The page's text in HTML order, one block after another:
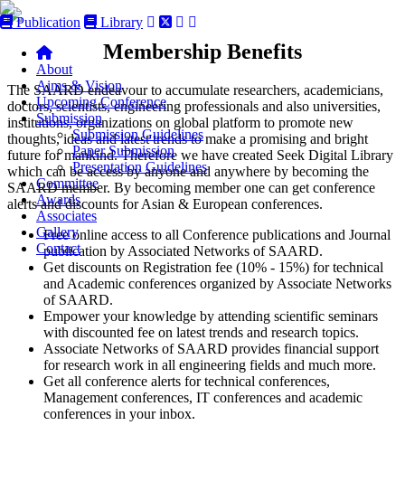
Publication Library
About
Aims & Vision
Upcoming Conference
Submission
Submission Guidelines
Paper Submission
Presentation Guidelines
Committee
Awards
Associates
Gallery
Contact
Membership Benefits
The SAARD endeavour to accumulate researchers, academicians,
doctors, scientists, engineering professionals and also universities,
institutions, organizations on global platform to promote new
thoughts, ideas and latest trends to make a promising and bright
future for mankind. Therefore we have created Seek Digital Library
which can be access by anyone and anywhere by becoming the
SAARD member. By becoming member one can get conference
alerts and discounts for Asian & European conferences.
Free online access to all Conference publications and Journal
publication by Associated Networks of SAARD.
Get discounts on Registration fee (10% - 15%) for technical
and Academic conferences organized by Associate Networks
of SAARD.
Empower your knowledge by attending scientific seminars
with discounted fee on latest trends and research topics.
Associate Networks of SAARD provides financial support
for research work in all engineering fields and much more.
Get all conference alerts for technical conferences,
Management conferences, IT conferences and academic
conferences in your inbox.